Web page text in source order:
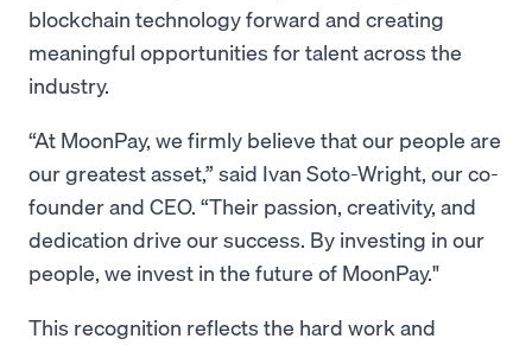
blockchain technology forward and creating
meaningful opportunities for talent across the
industry.
“At MoonPay, we firmly believe that our people are
our greatest asset,” said Ivan Soto-Wright, our co-
founder and CEO. “Their passion, creativity, and
dedication drive our success. By investing in our
people, we invest in the future of MoonPay."
This recognition reflects the hard work and